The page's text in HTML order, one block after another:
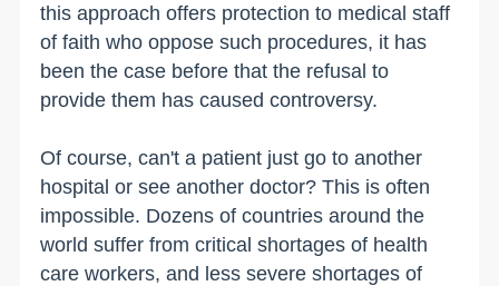
this approach offers protection to medical staff
of faith who oppose such procedures, it has
been the case before that the refusal to
provide them has caused controversy.
Of course, can't a patient just go to another
hospital or see another doctor? This is often
impossible. Dozens of countries around the
world suffer from critical shortages of health
care workers, and less severe shortages of